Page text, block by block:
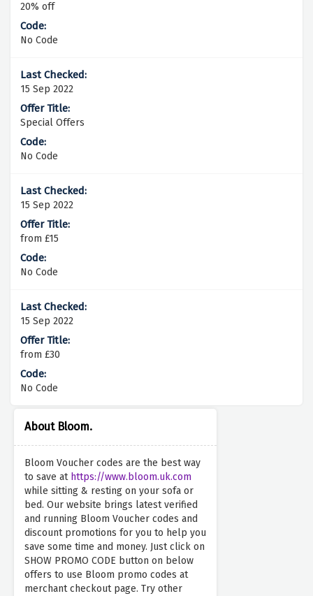
About Bloom.
Bloom Voucher codes are the best way
to save at https://www.bloom.uk.com
while sitting & resting on your sofa or
bed. Our website brings latest verified
and running Bloom Voucher codes and
discount promotions for you to help you
save some time and money. Just click on
SHOW PROMO CODE button on below
offers to use Bloom promo codes at
merchant checkout page. Try other
20% off
No Code
15 Sep 2022
Special Offers
No Code
15 Sep 2022
from £15
No Code
15 Sep 2022
from £30
No Code